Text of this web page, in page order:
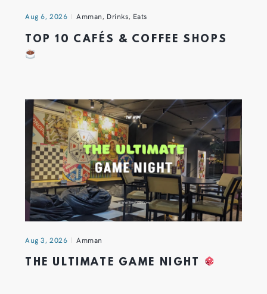
Aug 6, 2026 Amman, Drinks, Eats
TOP 10 CAFÉS & COFFEE SHOPS
Aug 3, 2026 Amman
THE ULTIMATE GAME NIGHT